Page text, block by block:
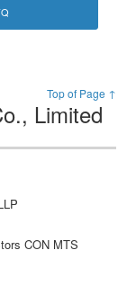
Top of Page ↑
Limited
CON MTS